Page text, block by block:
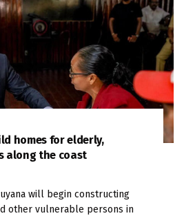
homes for elderly,
along the coast
will begin constructing
other vulnerable persons in